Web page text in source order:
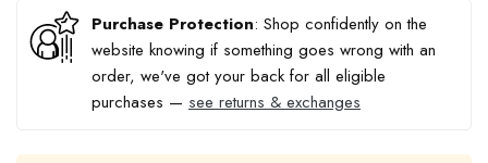
Purchase Protection: Shop confidently on the
website knowing if something goes wrong with an
order, we've got your back for all eligible
purchases — see returns & exchanges